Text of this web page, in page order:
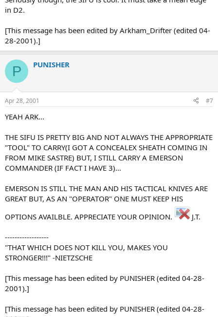
in D2.
[This message has been edited by Arkham_Drifter (edited 04-
28-2001).]
P PUNISHER
Apr 28, 2001 #7
YEAH ARK...
THE SIFU IS PRETTY BIG AND NOT ALWAYS THE APPROPRIATE
"TOOL" TO CARRY(I GOT A CONCEALEX SHEATH COMING IN
FROM MIKE SASTRE) BUT, I STILL CARRY A EMERSON
COMMANDER (IF FACT I HAVE 3)...
EMERSON IS STILL THE MAN AND HIS TACTICAL KNIVES ARE
GREAT BUT, AS AN "OPERATOR" ONE MUST KEEP HIS
OPTIONS AVAILBLE. APPRECIATE YOUR OPINION.
J.T.
------------------
"THAT WHICH DOES NOT KILL YOU, MAKES YOU
STRONGER!!!" -NIETZSCHE
[This message has been edited by PUNISHER (edited 04-28-
2001).]
[This message has been edited by PUNISHER (edited 04-28-